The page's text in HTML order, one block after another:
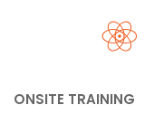
ONSITE TRAINING